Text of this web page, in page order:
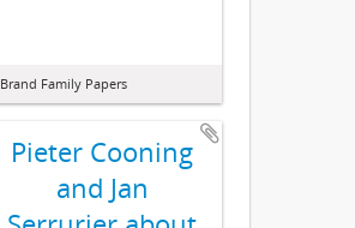
Brand Family Papers
Pieter Cooning
and Jan